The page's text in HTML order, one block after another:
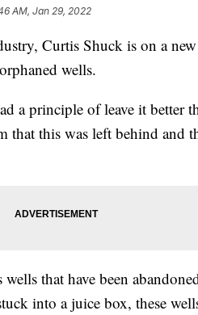
AM, Jan 29, 2022
Curtis Shuck is on a new
wells.
a principle of leave it better
that this was left behind and
that have been
into a juice box, these